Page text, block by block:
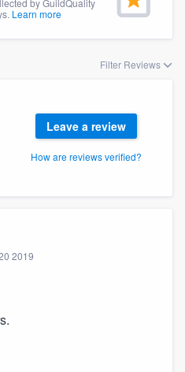
Learn more
Filter Reviews
Leave a review
How are reviews verified?
2019